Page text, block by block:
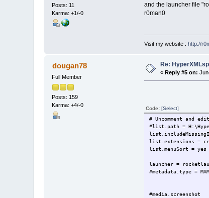
Posts: 11
Karma: +1/-0
and the launcher file
r0man0
Visit my website : http://
dougan78
Full Member
Posts: 159
Karma: +4/-0
Re:
«Reply #5 on:
Code: [Select]
# Uncomment and
#list.path =
list.extensions =
list.menuSort = yes
launcher =
#metadata.type =
#media.screenshot =